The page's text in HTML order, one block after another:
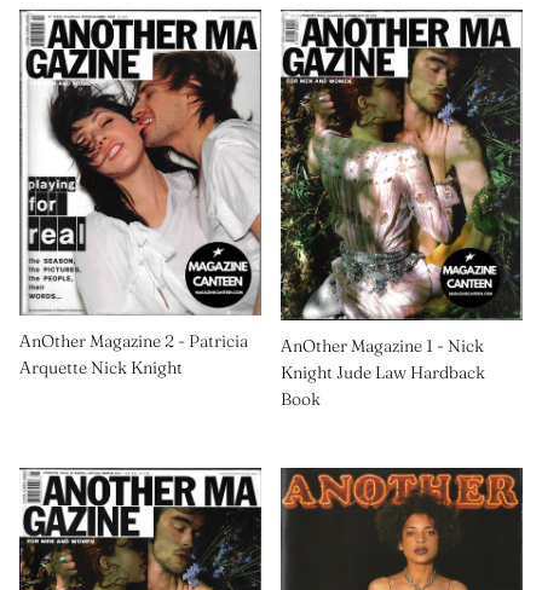
AnOther Magazine 2 - Patricia
Arquette Nick Knight
AnOther Magazine 1 - Nick
Knight Jude Law Hardback
Book